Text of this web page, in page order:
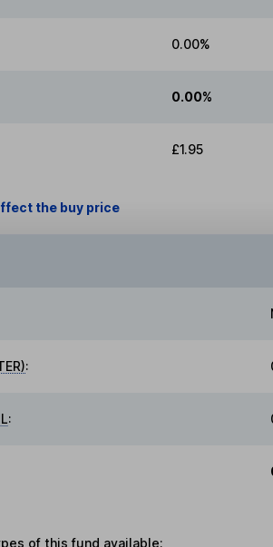
0.00%
0.00%
£1.95
the buy price
:
:
of this fund available: